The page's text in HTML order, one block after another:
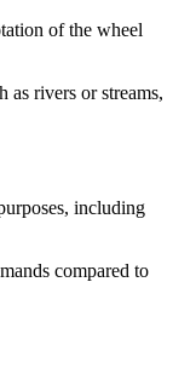
of the wheel
rivers or streams,
including
compared to